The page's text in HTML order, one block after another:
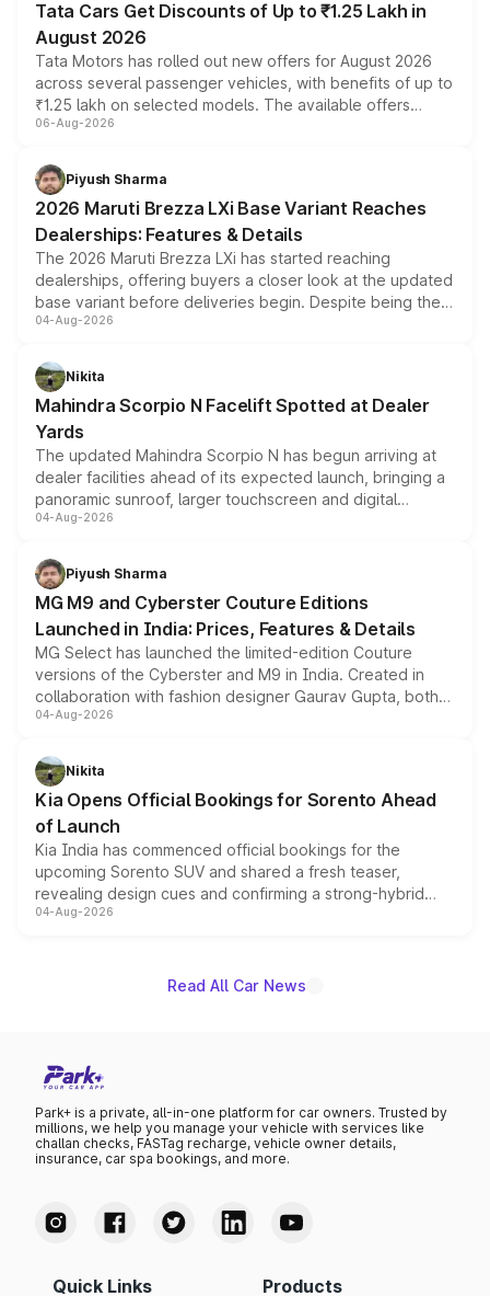
Tata Cars Get Discounts of Up to ₹1.25 Lakh in
August 2026
Tata Motors has rolled out new offers for August 2026
across several passenger vehicles, with benefits of up to
₹1.25 lakh on selected models. The available offers
include consumer discounts, exchange bonuses,
benefits, depending on the vehicle, variant and eligibility,
giving buyers multiple ways to reduce the overall
purchase cost.
06-Aug-2026
Piyush Sharma
2026 Maruti Brezza LXi Base Variant Reaches
Dealerships: Features & Details
The 2026 Maruti Brezza LXi has started reaching
dealerships, offering buyers a closer look at the updated
base variant before deliveries begin. Despite being the
entry-level trim, it comes with several standard safety
aspirated or turbo-petrol powertrains, making it an
attractive option in the compact SUV segment.
04-Aug-2026
Nikita
Mahindra Scorpio N Facelift Spotted at Dealer
Yards
The updated Mahindra Scorpio N has begun arriving at
dealer facilities ahead of its expected launch, bringing a
panoramic sunroof, larger touchscreen and digital
instrument cluster borrowed from the Thar Roxx, along
both rows.
04-Aug-2026
Piyush Sharma
MG M9 and Cyberster Couture Editions
Launched in India: Prices, Features & Details
MG Select has launched the limited-edition Couture
versions of the Cyberster and M9 in India. Created in
collaboration with fashion designer Gaurav Gupta, both
models receive exclusive cosmetic enhancements
just 50 units each, the special editions are priced above
the standard versions and deliveries begin this month.
04-Aug-2026
Nikita
Kia Opens Official Bookings for Sorento Ahead
of Launch
Kia India has commenced official bookings for the
upcoming Sorento SUV and shared a fresh teaser,
revealing design cues and confirming a strong-hybrid
powertrain, though pricing and the launch date remain
04-Aug-2026
Read All Car News
Park+ is a private, all-in-one platform for car owners. Trusted by
millions, we help you manage your vehicle with services like
challan checks, FASTag recharge, vehicle owner details,
insurance, car spa bookings, and more.
Quick Links Products